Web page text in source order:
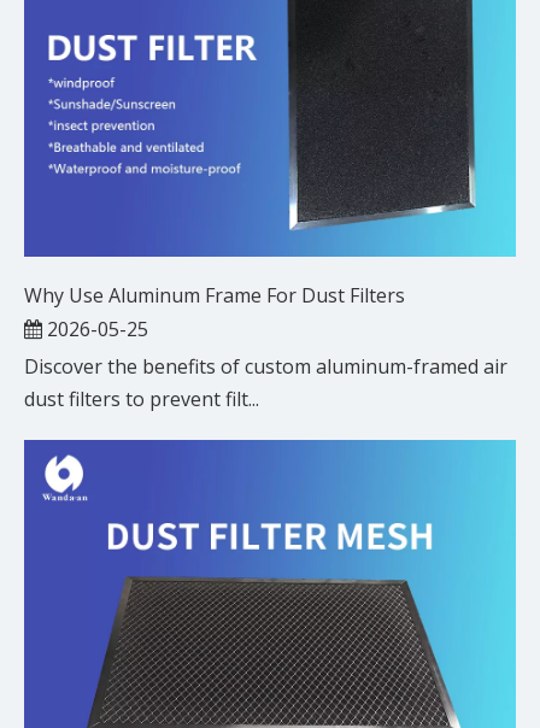
Why Use Aluminum Frame For Dust Filters
2026-05-25
Discover the benefits of custom aluminum-framed air
dust filters to prevent filt...